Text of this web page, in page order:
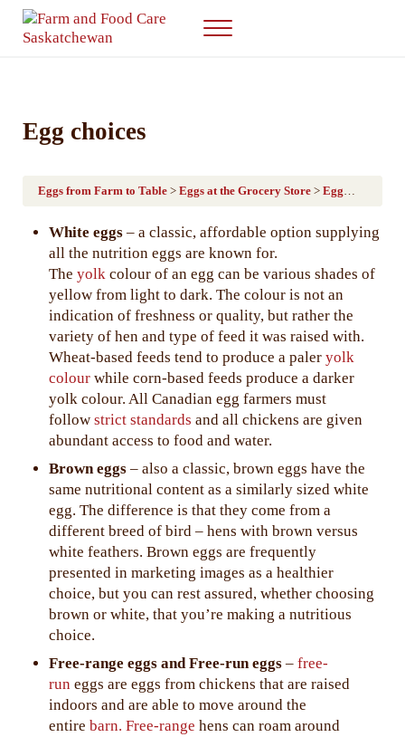
Skip to main content
Skip to after header navigation
Skip to site footer
Menu
Egg choices
Eggs from Farm to Table Eggs at the Grocery Store Egg choices
White eggs – a classic, affordable option supplying
all the nutrition eggs are known for.
Theyolk colour of an egg can be various shades of
yellow from light to dark. The colour is not an
indication of freshness or quality, but rather the
variety of hen and type of feed it was raised with.
Wheat-based feeds tend to produce a paleryolk
colourwhile corn-based feeds produce a darker
yolk colour. All Canadian egg farmers must
followstrict standards and all chickens are given
abundant access to food and water.
Brown eggs – also a classic, brown eggs have the
same nutritional content as a similarly sized white
egg. The difference is that they come from a
different breed of bird – hens with brown versus
white feathers. Brown eggs are frequently
presented in marketing images as a healthier
choice, but you can rest assured, whether choosing
brown or white, that you’re making a nutritious
choice.
Free-range eggs and Free-run eggs –free-
run eggs are eggs from chickens that are raised
indoors and are able to move around the
entirebarn. Free-range hens can roam around